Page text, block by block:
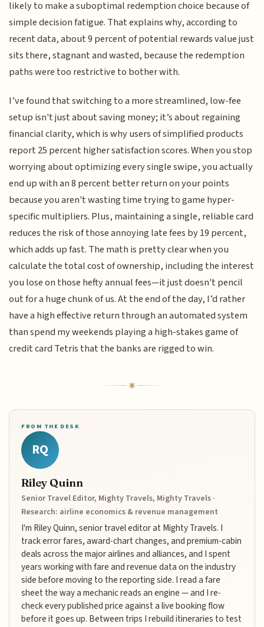
likely to make a suboptimal redemption choice because of
simple decision fatigue. That explains why, according to
recent data, about 9 percent of potential rewards value just
sits there, stagnant and wasted, because the redemption
paths were too restrictive to bother with.
I’ve found that switching to a more streamlined, low-fee
setup isn't just about saving money; it’s about regaining
financial clarity, which is why users of simplified products
report 25 percent higher satisfaction scores. When you stop
worrying about optimizing every single swipe, you actually
end up with an 8 percent better return on your points
because you aren't wasting time trying to game hyper-
specific multipliers. Plus, maintaining a single, reliable card
reduces the risk of those annoying late fees by 19 percent,
which adds up fast. The math is pretty clear when you
calculate the total cost of ownership, including the interest
you lose on those hefty annual fees—it just doesn't pencil
out for a huge chunk of us. At the end of the day, I’d rather
have a high effective return through an automated system
than spend my weekends playing a high-stakes game of
credit card Tetris that the banks are rigged to win.
FROM THE DESK
RQ
Riley Quinn
Senior Travel Editor, Mighty Travels, Mighty Travels ·
Research: airline economics & revenue management
I'm Riley Quinn, senior travel editor at Mighty Travels. I
track error fares, award-chart changes, and premium-cabin
deals across the major airlines and alliances, and I spent
years working with fare and revenue data on the industry
side before moving to the reporting side. I read a fare
sheet the way a mechanic reads an engine — and I re-
check every published price against a live booking flow
before it goes up. Between trips I rebuild itineraries to test